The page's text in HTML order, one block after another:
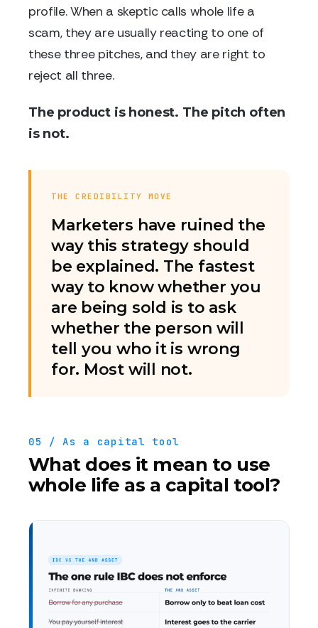
profile. When a skeptic calls whole life a
scam, they are usually reacting to one of
these three pitches, and they are right to
reject all three.
The product is honest. The pitch often
is not.
THE CREDIBILITY MOVE
Marketers have ruined the
way this strategy should
be explained. The fastest
way to know whether you
are being sold is to ask
whether the person will
tell you who it is wrong
for. Most will not.
05 / As a capital tool
What does it mean to use
whole life as a capital tool?